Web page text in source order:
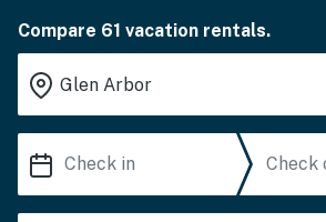
Compare 61 vacation rentals.